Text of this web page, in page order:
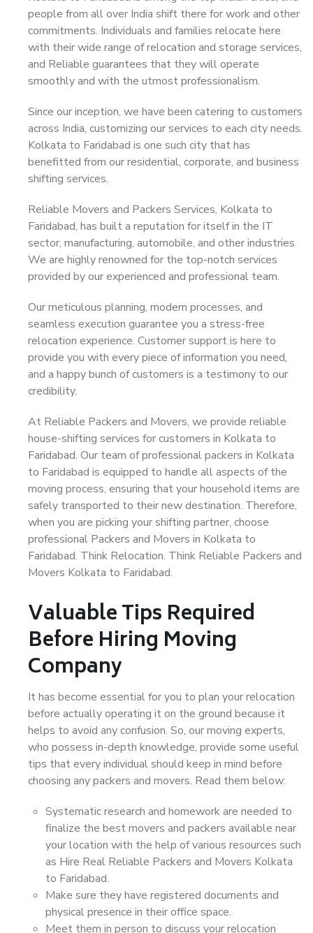
people from all over India shift there for work and other
commitments. Individuals and families relocate here
with their wide range of relocation and storage services,
and Reliable guarantees that they will operate
smoothly and with the utmost professionalism.
Since our inception, we have been catering to customers
across India, customizing our services to each city needs.
Kolkata to Faridabad is one such city that has
benefitted from our residential, corporate, and business
shifting services.
Reliable Movers and Packers Services, Kolkata to
Faridabad, has built a reputation for itself in the IT
sector, manufacturing, automobile, and other industries.
We are highly renowned for the top-notch services
provided by our experienced and professional team.
Our meticulous planning, modern processes, and
seamless execution guarantee you a stress-free
relocation experience. Customer support is here to
provide you with every piece of information you need,
and a happy bunch of customers is a testimony to our
credibility.
At Reliable Packers and Movers, we provide reliable
house-shifting services for customers in Kolkata to
Faridabad. Our team of professional packers in Kolkata
to Faridabad is equipped to handle all aspects of the
moving process, ensuring that your household items are
safely transported to their new destination. Therefore,
when you are picking your shifting partner, choose
professional Packers and Movers in Kolkata to
Faridabad. Think Relocation. Think Reliable Packers and
Movers Kolkata to Faridabad.
Valuable Tips Required
Before Hiring Moving
Company
It has become essential for you to plan your relocation
before actually operating it on the ground because it
helps to avoid any confusion. So, our moving experts,
who possess in-depth knowledge, provide some useful
tips that every individual should keep in mind before
choosing any packers and movers. Read them below:
Systematic research and homework are needed to
finalize the best movers and packers available near
your location with the help of various resources such
as Hire Real Reliable Packers and Movers Kolkata
to Faridabad.
Make sure they have registered documents and
physical presence in their office space.
Meet them in person to discuss your relocation